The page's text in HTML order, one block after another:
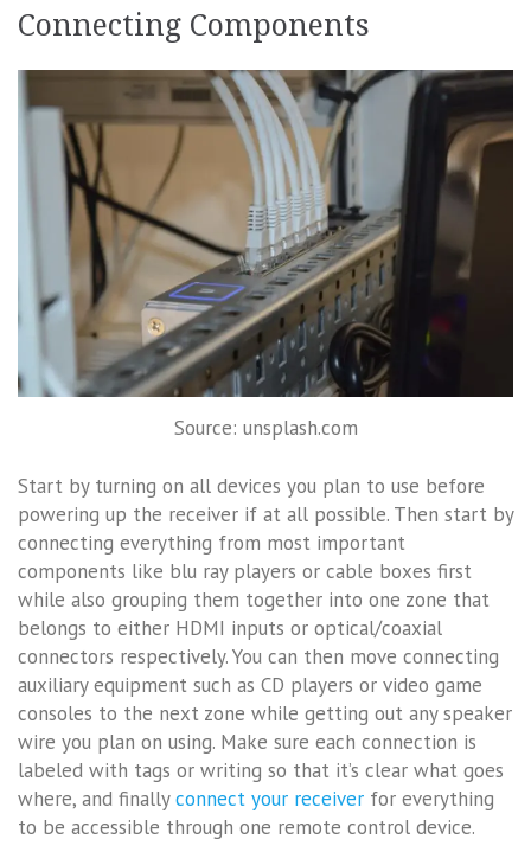
Connecting Components
Source: unsplash.com
Start by turning on all devices you plan to use before
powering up the receiver if at all possible. Then start by
connecting everything from most important
components like blu ray players or cable boxes first
while also grouping them together into one zone that
belongs to either HDMI inputs or optical/coaxial
connectors respectively. You can then move connecting
auxiliary equipment such as CD players or video game
consoles to the next zone while getting out any speaker
wire you plan on using. Make sure each connection is
labeled with tags or writing so that it’s clear what goes
where, and finallyconnect your receiver for everything
to be accessible through one remote control device.